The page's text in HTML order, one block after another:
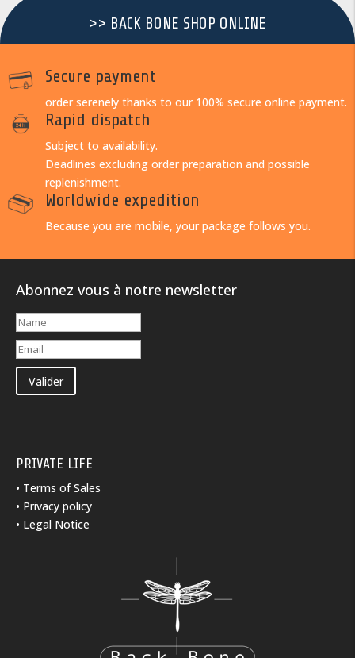
>> BACK BONE SHOP ONLINE
Secure payment
order serenely thanks to our 100% secure online payment.
Rapid dispatch
Subject to availability.
Deadlines excluding order preparation and possible
replenishment.
Worldwide expedition
Because you are mobile, your package follows you.
Abonnez vous à notre newsletter
Valider
PRIVATE LIFE
• Terms of Sales
• Privacy policy
• Legal Notice